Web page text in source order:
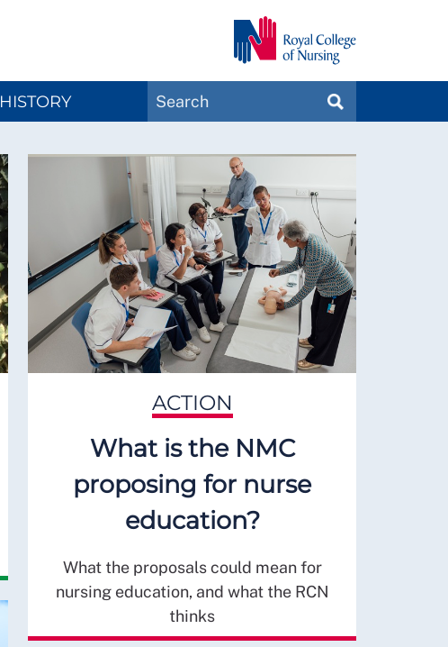
HISTORY
Search
MagazinesSEARCH
ACTION
What is the NMC
proposing for nurse
education?
What the proposals could mean for
nursing education, and what the RCN
thinks